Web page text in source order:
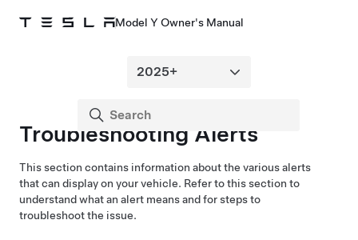
Model Y Owner's Manual
Troubleshooting Alerts
This section contains information about the various alerts
that can display on your vehicle. Refer to this section to
understand what an alert means and for steps to
troubleshoot the issue.